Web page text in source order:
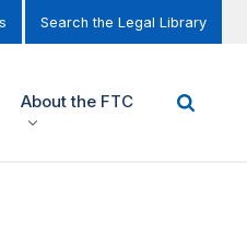
Search the Legal Library
About the FTC